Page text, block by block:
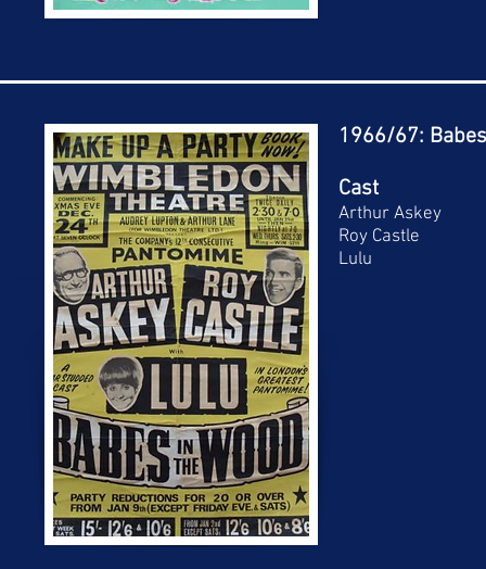
1966/67:
Cast
Arthur Askey
Roy Castle
Lulu